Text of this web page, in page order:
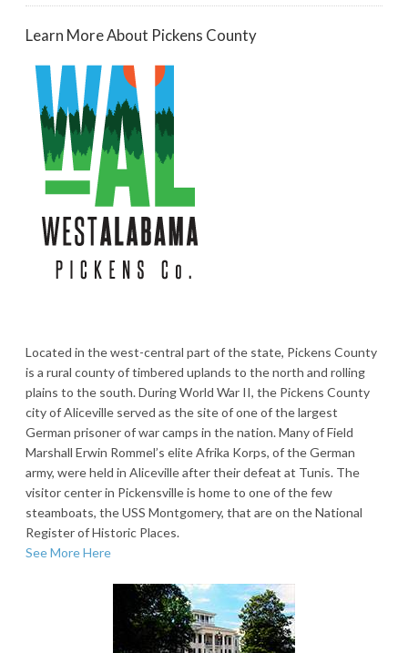
Learn More About Pickens County
Located in the west-central part of the state, Pickens County
is a rural county of timbered uplands to the north and rolling
plains to the south. During World War II, the Pickens County
city of Aliceville served as the site of one of the largest
German prisoner of war camps in the nation. Many of Field
Marshall Erwin Rommel’s elite Afrika Korps, of the German
army, were held in Aliceville after their defeat at Tunis. The
visitor center in Pickensville is home to one of the few
steamboats, the USS Montgomery, that are on the National
Register of Historic Places.
See More Here